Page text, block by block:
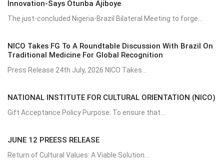
Innovation-Says Otunba Ajiboye
The just-concluded Nigeria-Brazil Bilateral Meeting to forge...
NICO Takes FG To A Roundtable Discussion With Brazil On
Traditional Medicine For Global Recognition
Press Release 24th July, 2026 NICO Takes...
NATIONAL INSTITUTE FOR CULTURAL ORIENTATION (NICO)
Gift Acceptance Policy Purpose: To ensure that...
JUNE 12 PREESS RELEASE
Return of Cultural Values: A Viable Solution...